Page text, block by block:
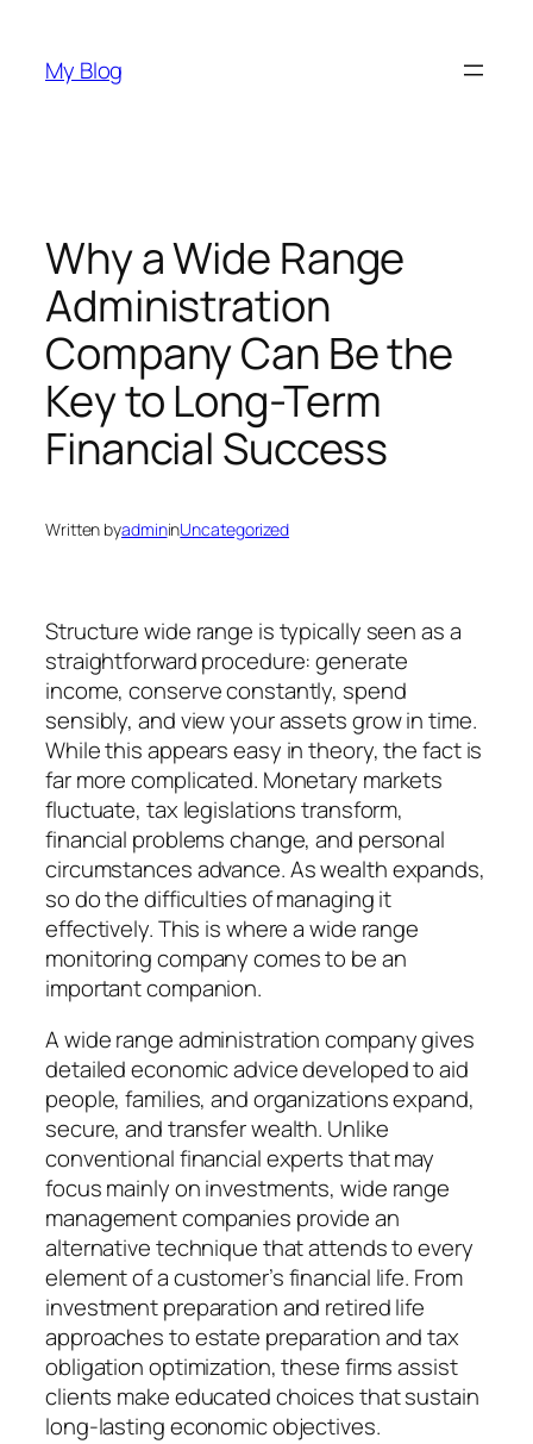
content
My Blog
Why a Wide Range
Administration
Company Can Be the
Key to Long-Term
Financial Success
Written byadmininUncategorized
Structure wide range is typically seen as a
straightforward procedure: generate
income, conserve constantly, spend
sensibly, and view your assets grow in time.
While this appears easy in theory, the fact is
far more complicated. Monetary markets
fluctuate, tax legislations transform,
financial problems change, and personal
circumstances advance. As wealth expands,
so do the difficulties of managing it
effectively. This is where a wide range
monitoring company comes to be an
important companion.
A wide range administration company gives
detailed economic advice developed to aid
people, families, and organizations expand,
secure, and transfer wealth. Unlike
conventional financial experts that may
focus mainly on investments, wide range
management companies provide an
alternative technique that attends to every
element of a customer’s financial life. From
investment preparation and retired life
approaches to estate preparation and tax
obligation optimization, these firms assist
clients make educated choices that sustain
long-lasting economic objectives.